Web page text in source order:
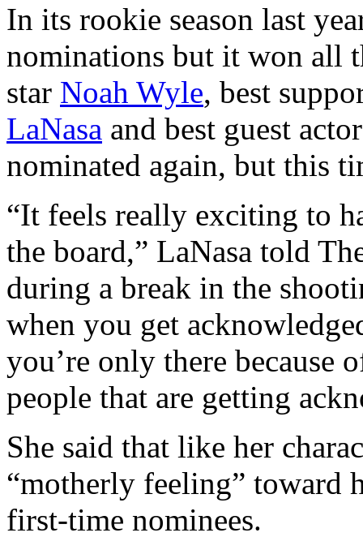
In its rookie season last
nominations but it won all
star Noah Wyle, best
LaNasa and best guest
nominated again, but this
“It feels really exciting to
the board,” LaNasa told
during a break in the
when you get
you’re only there because
people that are getting
She said that like her
“motherly feeling” toward
first-time nominees.